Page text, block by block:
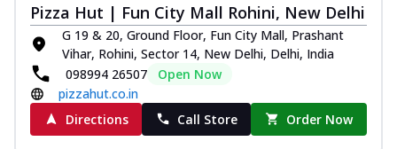
Pizza Hut | Fun City Mall Rohini, New Delhi
G 19 & 20, Ground Floor, Fun City Mall, Prashant
Vihar, Rohini, Sector 14, New Delhi, Delhi, India
098994 26507
Open Now
pizzahut.co.in
Directions
Call Store Order Now